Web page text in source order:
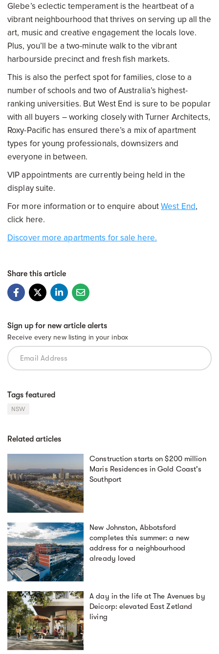
Glebe’s eclectic temperament is the heartbeat of a
vibrant neighbourhood that thrives on serving up all the
art, music and creative engagement the locals love.
Plus, you’ll be a two-minute walk to the vibrant
harbourside precinct and fresh fish markets.
This is also the perfect spot for families, close to a
number of schools and two of Australia’s highest-
ranking universities. But West End is sure to be popular
with all buyers – working closely with Turner Architects,
Roxy-Pacific has ensured there’s a mix of apartment
types for young professionals, downsizers and
everyone in between.
VIP appointments are currently being held in the
display suite.
For more information or to enquire aboutWest End,
click here.
Discover more apartments for sale here.
Share this article
Sign up for new article alerts
Receive every new listing in your inbox
Tags featured
NSW
Related articles
Construction starts on $200 million
Maris Residences in Gold Coast's
Southport
New Johnston, Abbotsford
completes this summer: a new
address for a neighbourhood
already loved
A day in the life at The Avenues by
Deicorp: elevated East Zetland
living